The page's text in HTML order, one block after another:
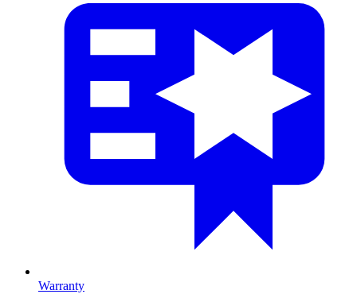
Warranty